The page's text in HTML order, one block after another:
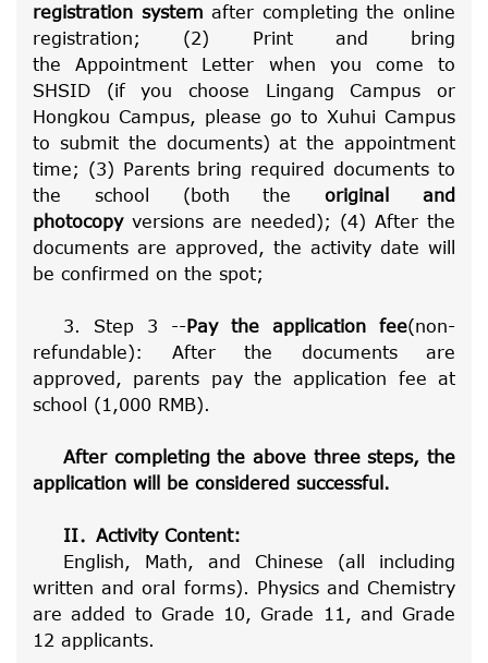
registration systemafter completing the online
registration; (2) Print and bring
theAppointment Letter when you come to
SHSID (if you choose Lingang Campus or
Hongkou Campus, please go to Xuhui Campus
to submit the documents) at the appointment
time; (3) Parents bring required documents to
the school (both theoriginal and
photocopy versions are needed); (4) After the
documents are approved, the activity date will
be confirmed on the spot;
3. Step 3 --Pay the application fee(non-
refundable): After the documents are
approved, parents pay the application fee at
school (1,000 RMB).
After completing the above three steps, the
application will be considered successful.
II． Activity Content:
English, Math, and Chinese (all including
written and oral forms). Physics and Chemistry
are added to Grade 10, Grade 11, and Grade
12 applicants.